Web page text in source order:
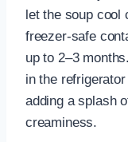
let the soup cool
freezer-safe
up to 2–3
in the
adding a splash
creaminess.